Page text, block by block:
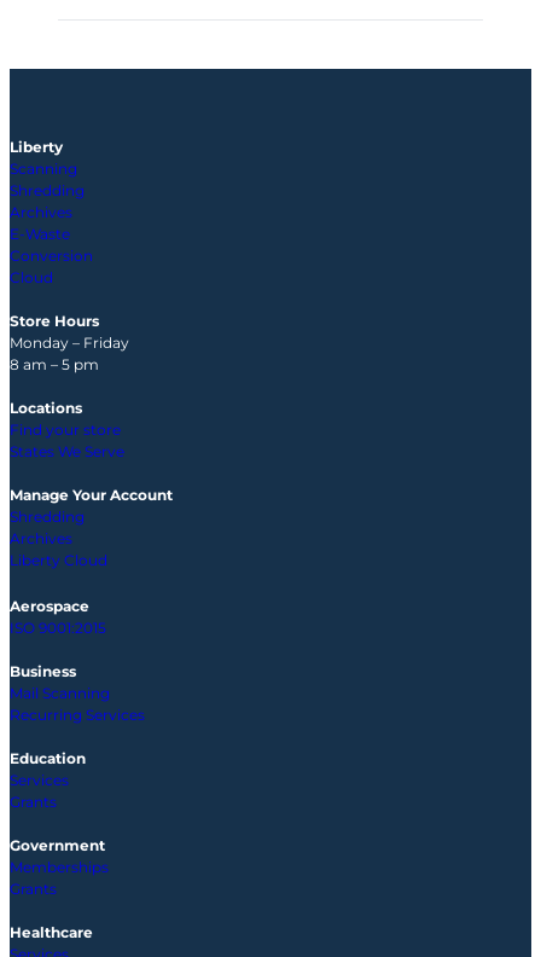
Liberty
Scanning
Shredding
Archives
E-Waste
Conversion
Cloud
Store Hours
Monday – Friday
8 am – 5 pm
Locations
Find your store
States We Serve
Manage Your Account
Shredding
Archives
Liberty Cloud
Aerospace
ISO 9001:2015
Business
Mail Scanning
Recurring Services
Education
Services
Grants
Government
Memberships
Grants
Healthcare